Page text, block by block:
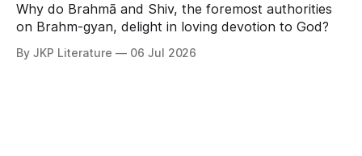
Why do Brahmā and Shiv, the foremost authorities
on Brahm-gyan, delight in loving devotion to God?
By JKP Literature 06 Jul 2026